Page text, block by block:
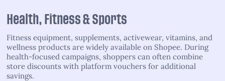
Health, Fitness & Sports
Fitness equipment, supplements, activewear, vitamins, and
wellness products are widely available on Shopee. During
health-focused campaigns, shoppers can often combine
store discounts with platform vouchers for additional
savings.